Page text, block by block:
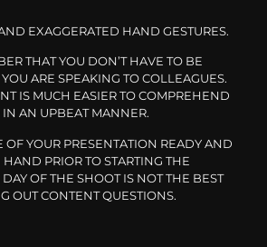
EXAGGERATED HAND GESTURES.
THAT YOU DON’T HAVE TO BE
YOU ARE SPEAKING TO COLLEAGUES.
IS MUCH EASIER TO COMPREHEND
AN UPBEAT MANNER.
OF YOUR PRESENTATION READY AND
PRIOR TO STARTING THE
OF THE SHOOT IS NOT THE BEST
OUT CONTENT QUESTIONS.